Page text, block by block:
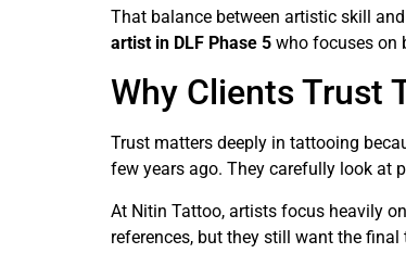
That balance between artistic skill
artist in DLF Phase 5 who focuses on
Why Clients Trust
Trust matters deeply in tattooing
few years ago. They carefully look at
At Nitin Tattoo, artists focus heavily
references, but they still want the